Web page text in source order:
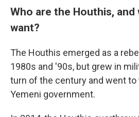
Who are the Houthis,
want?
The Houthis emerged as a
1980s and '90s, but grew in
turn of the century and went to
Yemeni government.